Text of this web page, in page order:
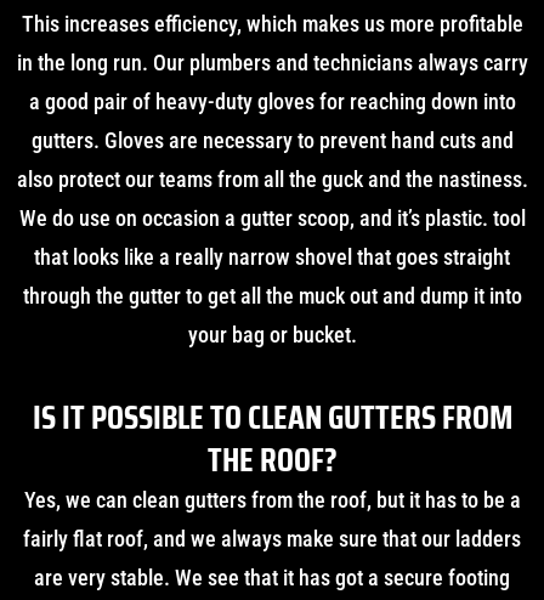
This increases efficiency, which makes us more profitable
in the long run. Our plumbers and technicians always carry
a good pair of heavy-duty gloves for reaching down into
gutters. Gloves are necessary to prevent hand cuts and
also protect our teams from all the guck and the nastiness.
We do use on occasion a gutter scoop, and it’s plastic. tool
that looks like a really narrow shovel that goes straight
through the gutter to get all the muck out and dump it into
your bag or bucket.
IS IT POSSIBLE TO CLEAN GUTTERS FROM
THE ROOF?
Yes, we can clean gutters from the roof, but it has to be a
fairly flat roof, and we always make sure that our ladders
are very stable. We see that it has got a secure footing